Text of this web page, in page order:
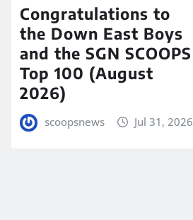
Congratulations to
the Down East Boys
and the SGN SCOOPS
Top 100 (August
2026)
scoopsnews Jul 31, 2026